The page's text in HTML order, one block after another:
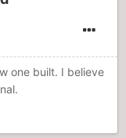
one built. I believe